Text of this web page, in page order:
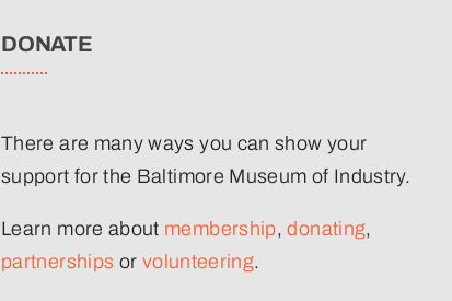
DONATE
There are many ways you can show your
support for the Baltimore Museum of Industry.
Learn more about membership,donating,
partnerships or volunteering.